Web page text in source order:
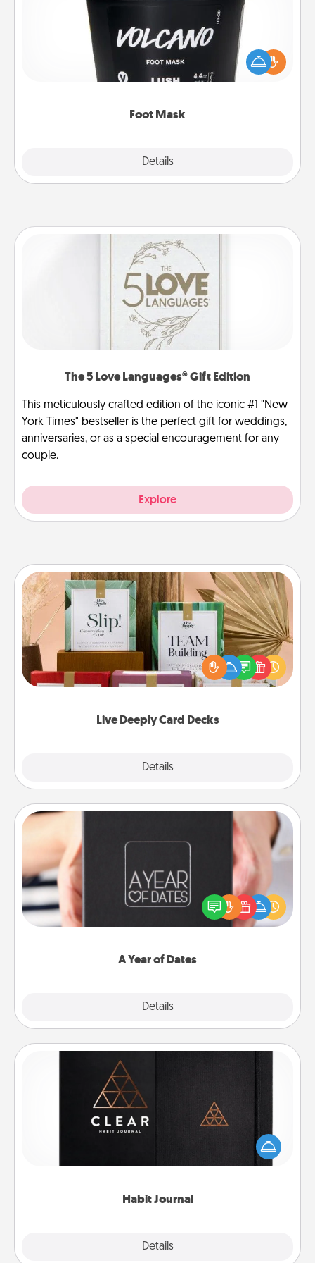
Foot Mask
Details
Pamper your partner with the gift a foot mask and
commit to apply it whenever the time is right.
The 5 Love Languages® Gift Edition
This meticulously crafted edition of the iconic #1 "New
York Times" bestseller is the perfect gift for weddings,
anniversaries, or as a special encouragement for any
couple.
Explore
Live Deeply Card Decks
Details
Live Deeply Card Decks
Create new memories with your loved ones using
the best-selling Live Deeply card decks! Need a
good laugh? Try Slip! Run out of stories to share?
Life Stories has got you covered. Explore topics
A Year of Dates
Details
A box of dates is the perfect romantic Christmas
gift, wedding anniversary present, or just because
you want to show them how much you want to
Habit Journal
Details
Habit Journal
Help for creating healthy habits is a wonderful gift in
and of itself. Here's a fun journal that will help your
friends and loved ones do just that.